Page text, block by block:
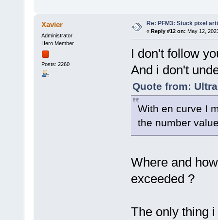
Xavier
Administrator
Hero Member
Posts: 2260
Re: PFM3: Stuck pixel
« Reply #12 on: May 12,
I don't follow
And i don't
Quote from:
With en curve I
the number
Where and
exceeded ?
The only thing